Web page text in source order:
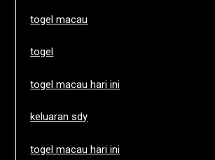
togel macau
togel
togel macau hari ini
keluaran sdy
togel macau hari ini